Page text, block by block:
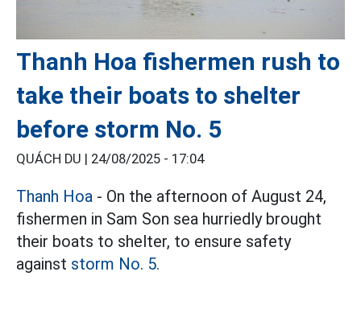
Thanh Hoa fishermen rush to
take their boats to shelter
before storm No. 5
QUÁCH DU | 24/08/2025 - 17:04
Thanh Hoa - On the afternoon of August 24,
fishermen in Sam Son sea hurriedly brought
their boats to shelter, to ensure safety
against storm No. 5.